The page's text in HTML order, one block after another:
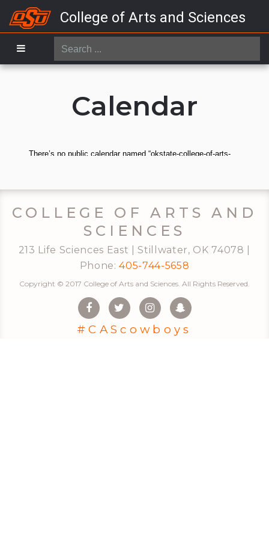
College of Arts and Sciences
Search
...
Calendar
COLLEGE OF ARTS AND
SCIENCES
213 Life Sciences East | Stillwater, OK 74078 |
Phone:405-744-5658
Copyright © 2017 College of Arts and Sciences. All Rights Reserved.
#CAScowboys